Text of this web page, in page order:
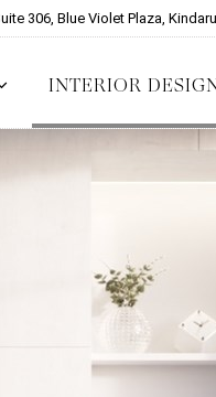
306, Blue Violet Plaza,
INTERIOR